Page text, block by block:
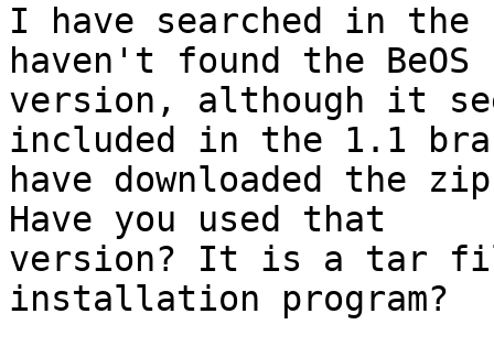
I have searched in
haven't found the BeOS
version, although it
included in the 1.1
have downloaded the
Have you used that
version? It is a tar
installation program?